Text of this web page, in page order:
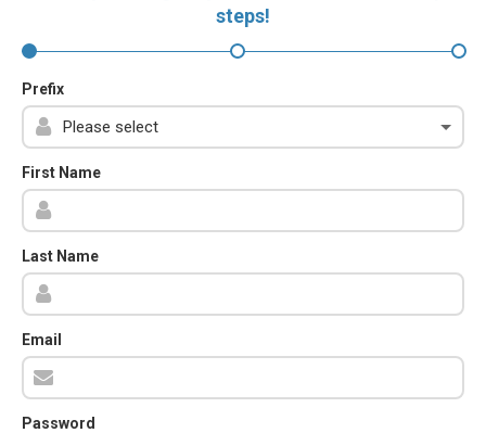
steps!
Prefix
First Name
Last Name
Email
Password